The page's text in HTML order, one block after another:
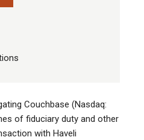
Couchbase (Nasdaq:
of fiduciary duty and other
with Haveli